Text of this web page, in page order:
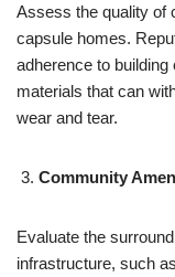
Assess the quality of
capsule homes.
adherence to
materials that can
wear and tear.
Community
Evaluate the
infrastructure, such